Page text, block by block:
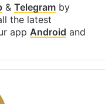
& Telegramby
the latest
app Android and